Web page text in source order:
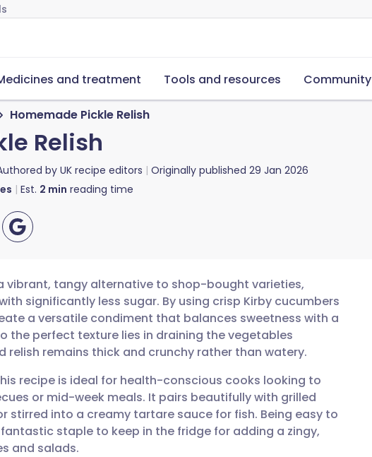
and treatment Tools and resources Community
Homemade Pickle Relish
Relish
by UK recipe editors Originally published 29 Jan 2026
Est. 2 min reading time
🇩🇪 Deutsch
🇫🇷 Français
🇵🇹 Português
🇮🇱 עברית
vibrant, tangy alternative to shop-bought varieties,
significantly less sugar. By using crisp Kirby cucumbers
a versatile condiment that balances sweetness with a
the perfect texture lies in draining the vegetables
relish remains thick and crunchy rather than watery.
recipe is ideal for health-conscious cooks looking to
or mid-week meals. It pairs beautifully with grilled
stirred into a creamy tartare sauce for fish. Being easy to
staple to keep in the fridge for adding a zingy,
and salads.